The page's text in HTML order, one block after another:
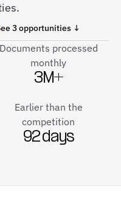
3 opportunities ↓
Documents processed
monthly
3M+
Earlier than the
competition
92 days